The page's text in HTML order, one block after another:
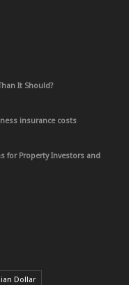
It Should?
insurance costs
for Property Investors and
Dollar